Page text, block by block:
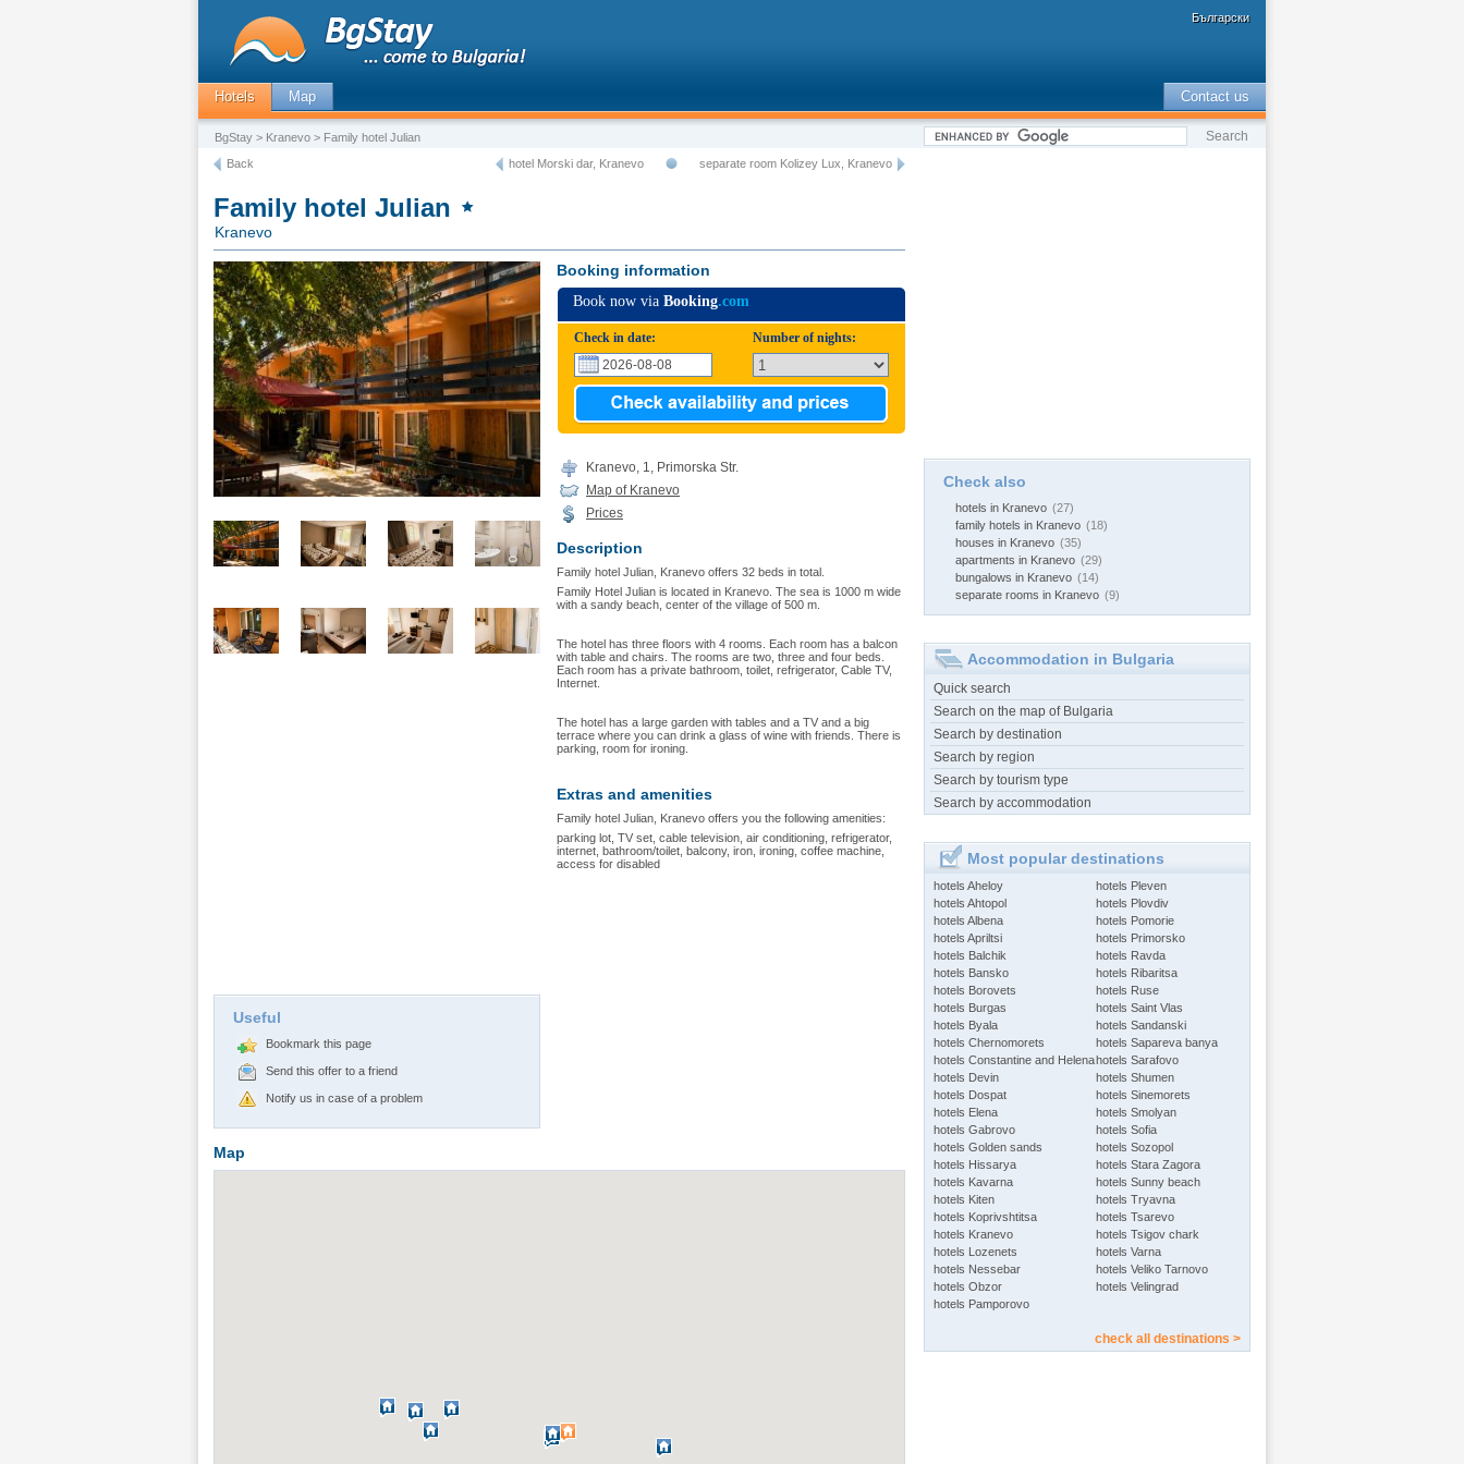
Български
Hotels Map Contact us
BgStay > Kranevo > Family hotel Julian
Back
separate room Kolizey Lux, Kranevo
hotel Morski dar, Kranevo
Family hotel Julian
Kranevo
Useful
Bookmark this page
Send this offer to a friend
Notify us in case of a problem
Booking information
Book now via Booking.com
Check in date: Number of nights:
Kranevo, 1, Primorska Str.
Map of Kranevo
Prices
Description
Family hotel Julian, Kranevo offers 32 beds in total.
Family Hotel Julian is located in Kranevo. The sea is 1000 m wide
with a sandy beach, center of the village of 500 m.
The hotel has three floors with 4 rooms. Each room has a balcon
with table and chairs. The rooms are two, three and four beds.
Each room has a private bathroom, toilet, refrigerator, Cable TV,
Internet.
The hotel has a large garden with tables and a TV and a big
terrace where you can drink a glass of wine with friends. There is
parking, room for ironing.
Extras and amenities
Family hotel Julian, Kranevo offers you the following amenities:
parking lot, TV set, cable television, air conditioning, refrigerator,
internet, bathroom/toilet, balcony, iron, ironing, coffee machine,
access for disabled
Map
Check also
hotels in Kranevo (27)
family hotels in Kranevo (18)
houses in Kranevo (35)
apartments in Kranevo (29)
bungalows in Kranevo (14)
separate rooms in Kranevo (9)
Accommodation in Bulgaria
Quick search
Search on the map of Bulgaria
Search by destination
Search by region
Search by tourism type
Search by accommodation
Most popular destinations
hotels Aheloy
hotels Ahtopol
hotels Albena
hotels Apriltsi
hotels Balchik
hotels Bansko
hotels Borovets
hotels Burgas
hotels Byala
hotels Chernomorets
hotels Constantine and Helena
hotels Devin
hotels Dospat
hotels Elena
hotels Gabrovo
hotels Golden sands
hotels Hissarya
hotels Kavarna
hotels Kiten
hotels Koprivshtitsa
hotels Kranevo
hotels Lozenets
hotels Nessebar
hotels Obzor
hotels Pamporovo
hotels Pleven
hotels Plovdiv
hotels Pomorie
hotels Primorsko
hotels Ravda
hotels Ribaritsa
hotels Ruse
hotels Saint Vlas
hotels Sandanski
hotels Sapareva banya
hotels Sarafovo
hotels Shumen
hotels Sinemorets
hotels Smolyan
hotels Sofia
hotels Sozopol
hotels Stara Zagora
hotels Sunny beach
hotels Tryavna
hotels Tsarevo
hotels Tsigov chark
hotels Varna
hotels Veliko Tarnovo
hotels Velingrad
check all destinations >